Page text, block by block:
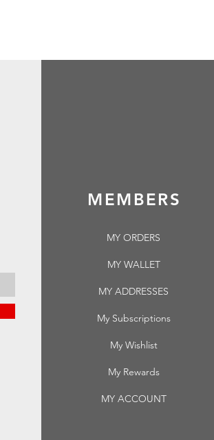
MEMBERS
MY ORDERS
MY WALLET
MY ADDRESSES
My Subscriptions
My Wishlist
My Rewards
MY ACCOUNT